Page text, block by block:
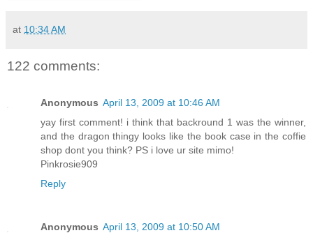
at 10:34 AM
122 comments:
Anonymous April 13, 2009 at 10:46 AM
yay first comment! i think that backround 1 was the winner,
and the dragon thingy looks like the book case in the coffie
shop dont you think? PS i love ur site mimo!
Pinkrosie909
Reply
Anonymous April 13, 2009 at 10:50 AM